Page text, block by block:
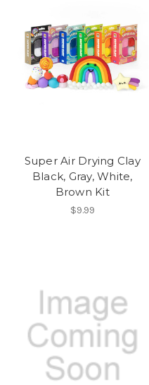
Super Air Drying Clay
Black, Gray, White,
Brown Kit
$9.99